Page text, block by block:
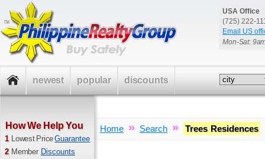
USA Office
(725) 222-
Email US
Mon-Sat:
Home » Search » Trees Residences
How We Help You
1 Lowest PriceGuarantee
2 Member Discounts
newest popular discounts